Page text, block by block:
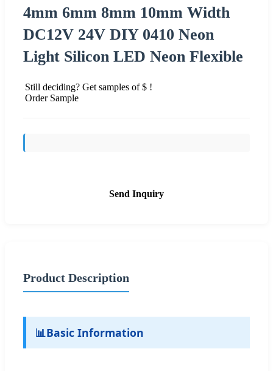
4mm 6mm 8mm 10mm Width
DC12V 24V DIY 0410 Neon
Light Silicon LED Neon Flexible
Still deciding? Get samples of $ !
Order Sample
Send Inquiry
Product Description
📊Basic Information